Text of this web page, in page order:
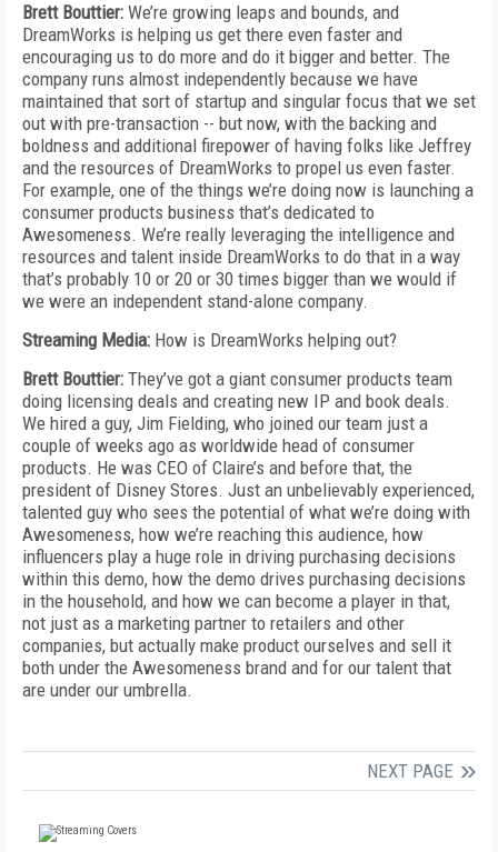
Brett Bouttier: We’re growing leaps and bounds, and
DreamWorks is helping us get there even faster and
encouraging us to do more and do it bigger and better. The
company runs almost independently because we have
maintained that sort of startup and singular focus that we set
out with pre-transaction -- but now, with the backing and
boldness and additional firepower of having folks like Jeffrey
and the resources of DreamWorks to propel us even faster.
For example, one of the things we’re doing now is launching a
consumer products business that’s dedicated to
Awesomeness. We’re really leveraging the intelligence and
resources and talent inside DreamWorks to do that in a way
that’s probably 10 or 20 or 30 times bigger than we would if
we were an independent stand-alone company.
Streaming Media: How is DreamWorks helping out?
Brett Bouttier: They’ve got a giant consumer products team
doing licensing deals and creating new IP and book deals.
We hired a guy, Jim Fielding, who joined our team just a
couple of weeks ago as worldwide head of consumer
products. He was CEO of Claire’s and before that, the
president of Disney Stores. Just an unbelievably experienced,
talented guy who sees the potential of what we’re doing with
Awesomeness, how we’re reaching this audience, how
influencers play a huge role in driving purchasing decisions
within this demo, how the demo drives purchasing decisions
in the household, and how we can become a player in that,
not just as a marketing partner to retailers and other
companies, but actually make product ourselves and sell it
both under the Awesomeness brand and for our talent that
are under our umbrella.
NEXT PAGE